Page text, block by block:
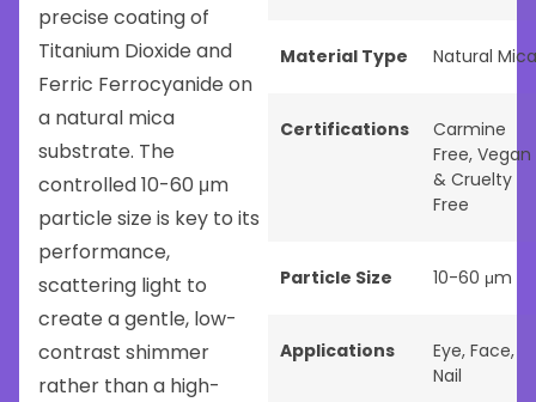
precise coating of
Titanium Dioxide and
Ferric Ferrocyanide on
a natural mica
substrate. The
controlled 10-60 μm
particle size is key to its
performance,
scattering light to
create a gentle, low-
contrast shimmer
rather than a high-
Material Type Natural Mica
Certifications
Carmine
Free, Vegan
& Cruelty
Free
Particle Size 10-60 μm
Applications Eye, Face,
Nail